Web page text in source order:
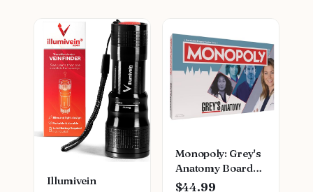
Illumivein
Monopoly: Grey's
Anatomy Board
Game | Featuring
$44.99